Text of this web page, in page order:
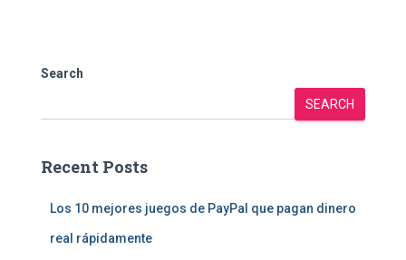
Search
SEARCH
Recent Posts
Los 10 mejores juegos de PayPal que pagan dinero
real rápidamente